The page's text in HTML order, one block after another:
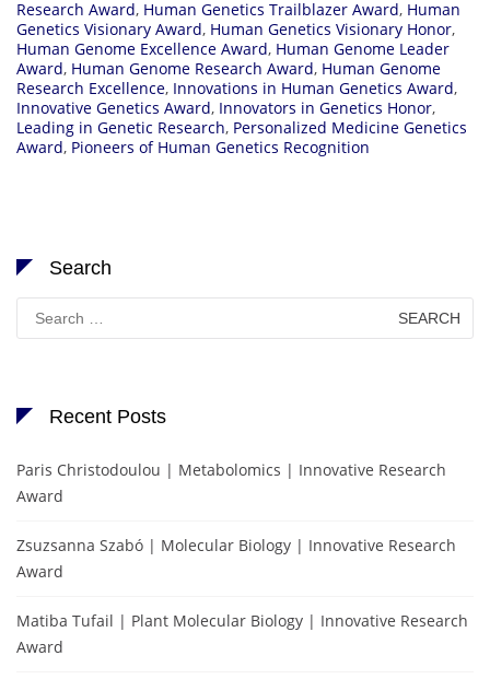
Research Award, Human Genetics Trailblazer Award, Human
Genetics Visionary Award, Human Genetics Visionary Honor,
Human Genome Excellence Award, Human Genome Leader
Award, Human Genome Research Award, Human Genome
Research Excellence, Innovations in Human Genetics Award,
Innovative Genetics Award, Innovators in Genetics Honor,
Leading in Genetic Research, Personalized Medicine Genetics
Award, Pioneers of Human Genetics Recognition
Search
for:
Recent Posts
Paris Christodoulou | Metabolomics | Innovative Research
Award
Zsuzsanna Szabó | Molecular Biology | Innovative Research
Award
Matiba Tufail | Plant Molecular Biology | Innovative Research
Award